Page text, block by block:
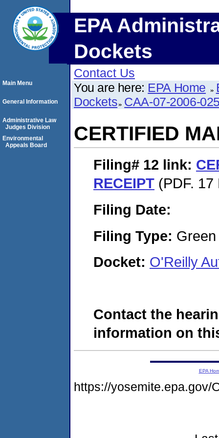
EPA
Dockets
Contact Us
You are here: EPA Home
Dockets CAA-07-2006-
CERTIFIED
Filing# 12 link:
RECEIPT (PDF. 17
Filing Date:
Filing Type:
Docket: O'Reilly
Contact the
information on
Main Menu
General Information
Administrative Law
Judges Division
Environmental
Appeals Board
EPA
https://yosemite.epa.gov/